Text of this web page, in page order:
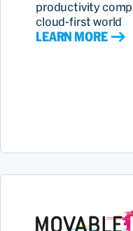
productivity
cloud-first world
LEARN MORE